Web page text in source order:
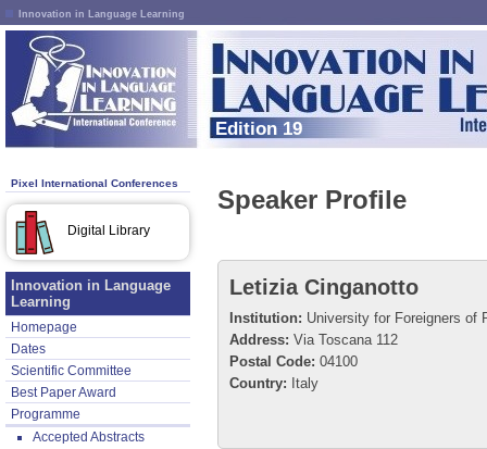
Innovation in Language Learning
Edition 19
Pixel International Conferences
Digital Library
Innovation in Language
Learning
Homepage
Dates
Scientific Committee
Best Paper Award
Programme
Accepted Abstracts
Speaker Profile
Letizia Cinganotto
Institution: University for Foreigners of
Address: Via Toscana 112
Postal Code: 04100
Country: Italy